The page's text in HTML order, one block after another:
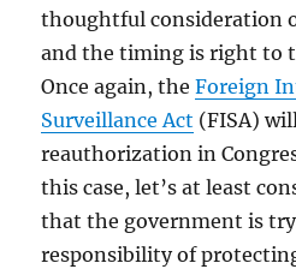
thoughtful consideration
and the timing is right to
Once again, theForeign
Surveillance Act (FISA)
reauthorization in
this case, let’s at least
that the government is
responsibility of